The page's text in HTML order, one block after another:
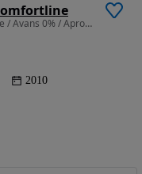
1598 cm3 • 110 CP • 1 An Garantie / Rate fixe / Avans 0% / Aprobare pe loc / Doar cu Bulet
2010